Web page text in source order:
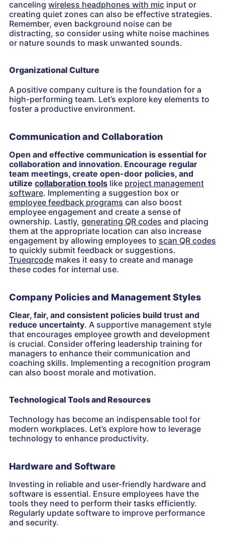
canceling wireless headphones with mic input or
creating quiet zones can also be effective strategies.
Remember, even background noise can be
distracting, so consider using white noise machines
or nature sounds to mask unwanted sounds.
Organizational Culture
A positive company culture is the foundation for a
high-performing team. Let’s explore key elements to
foster a productive environment.
Communication and Collaboration
Open and effective communication is essential for
collaboration and innovation. Encourage regular
team meetings, create open-door policies, and
utilize collaboration tools like project management
software. Implementing a suggestion box or
employee feedback programs can also boost
employee engagement and create a sense of
ownership. Lastly, generating QR codes and placing
them at the appropriate location can also increase
engagement by allowing employees to scan QR codes
to quickly submit feedback or suggestions.
Trueqrcode makes it easy to create and manage
these codes for internal use.
Company Policies and Management Styles
Clear, fair, and consistent policies build trust and
reduce uncertainty. A supportive management style
that encourages employee growth and development
is crucial. Consider offering leadership training for
managers to enhance their communication and
coaching skills. Implementing a recognition program
can also boost morale and motivation.
Technological Tools and Resources
Technology has become an indispensable tool for
modern workplaces. Let’s explore how to leverage
technology to enhance productivity.
Hardware and Software
Investing in reliable and user-friendly hardware and
software is essential. Ensure employees have the
tools they need to perform their tasks efficiently.
Regularly update software to improve performance
and security.